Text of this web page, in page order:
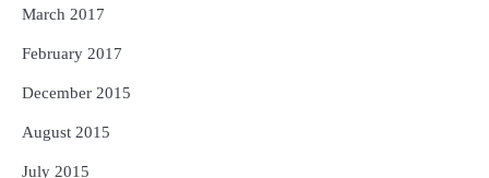
March 2017
February 2017
December 2015
August 2015
July 2015